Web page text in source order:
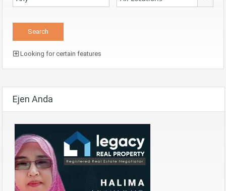
Looking for certain features
Ejen Anda